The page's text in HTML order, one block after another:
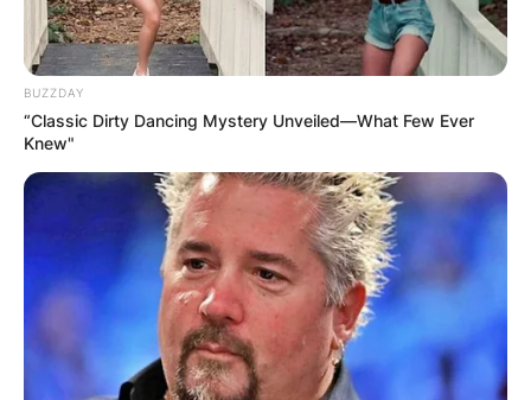
Богородица (Видео)
Чудесен настан се случи во црквата „Свети
Никола“ во Чаир, кој остави без здив сите
присутни. Еден од присутните снимил
несекојдневен момент, а на видеото јасно
се забележува како од горењето на свеќите
поставени на плехот, постепено се
оформува облик што наликува на телото и
ликот на Пресвета Богородица.
Овој необичен настан се случи токму на
BUZZDAY
“Classic Dirty Dancing Mystery Unveiled—What Few Ever
Knew"